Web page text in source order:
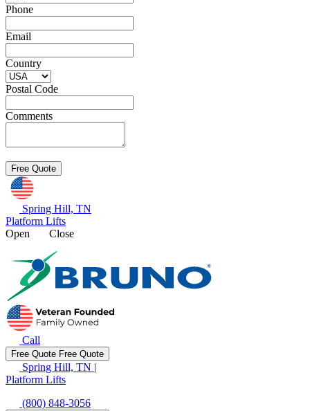
Phone
Email
Country
Postal Code
Comments
Spring Hill, TN
Platform Lifts
Open
Close
Call
Free Quote Free Quote
Spring Hill, TN |
Platform Lifts
(800) 848-3056